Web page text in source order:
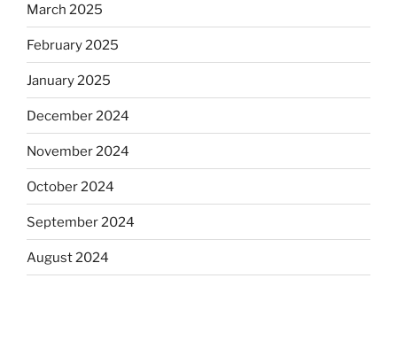
March 2025
February 2025
January 2025
December 2024
November 2024
October 2024
September 2024
August 2024